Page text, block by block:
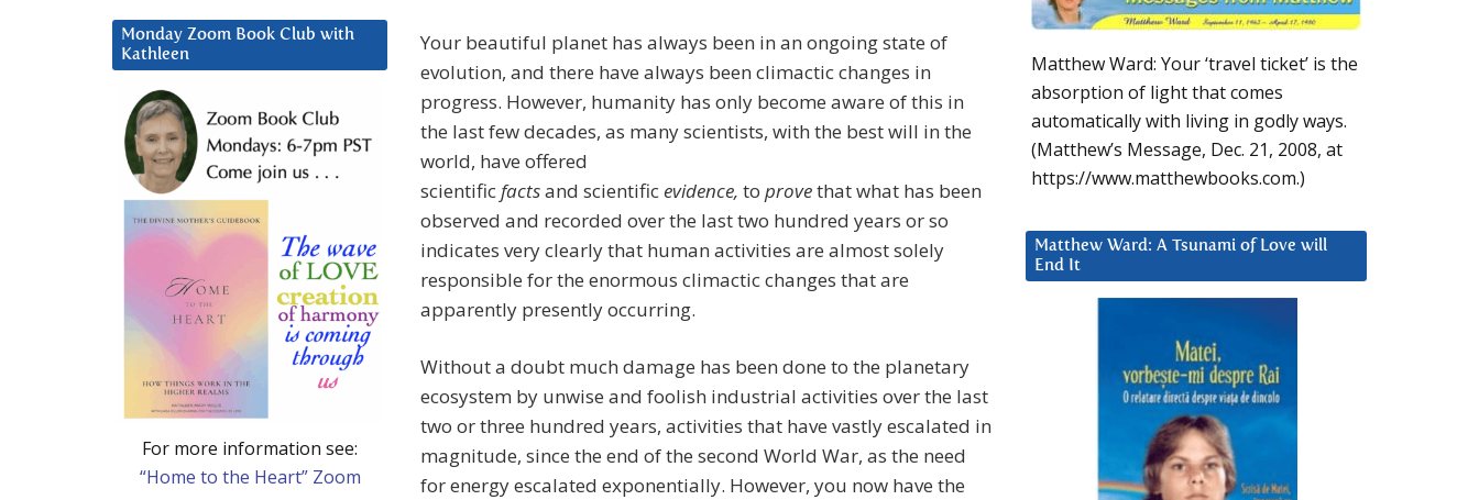
Your beautiful planet has always been in an ongoing state of
evolution, and there have always been climactic changes in
progress. However, humanity has only become aware of this in
the last few decades, as many scientists, with the best will in the
world, have offered
scientificfactsand scientificevidence, to provethat what has been
observed and recorded over the last two hundred years or so
indicates very clearly that human activities are almost solely
responsible for the enormous climactic changes that are
apparently presently occurring.
Without a doubt much damage has been done to the planetary
ecosystem by unwise and foolish industrial activities over the last
two or three hundred years, activities that have vastly escalated in
magnitude, since the end of the second World War, as the need
for energy escalated exponentially. However, you now have the
Matthew Ward: Your ‘travel ticket’ is the
absorption of light that comes
automatically with living in godly ways.
(Matthew’s Message, Dec. 21, 2008, at
https://www.matthewbooks.com.)
Matthew Ward: A Tsunami of Love will
End It
Monday Zoom Book Club with
Kathleen
For more information see:
“Home to the Heart” Zoom